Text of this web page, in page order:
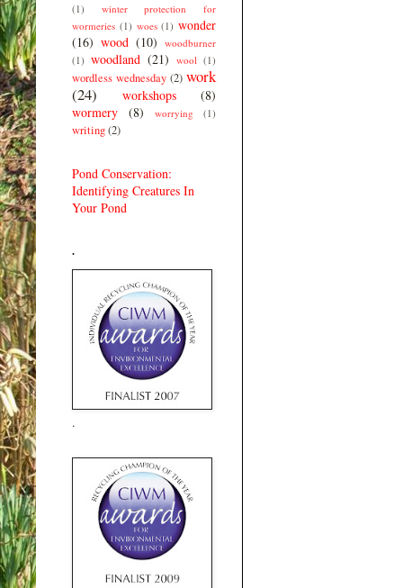
(1)
winter protection for
wormeries (1) woes (1) wonder
(16) wood (10) woodburner
(1) woodland (21) wool (1)
wordless wednesday (2) work
(24)
workshops
(8)
wormery
(8) worrying (1)
writing(2)
Pond Conservation:
Identifying Creatures In
Your Pond
.
.